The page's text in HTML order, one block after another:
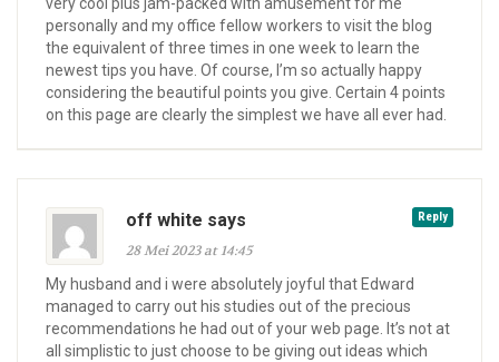
very cool plus jam-packed with amusement for me
personally and my office fellow workers to visit the blog
the equivalent of three times in one week to learn the
newest tips you have. Of course, I’m so actually happy
considering the beautiful points you give. Certain 4 points
on this page are clearly the simplest we have all ever had.
Reply
off white says
28 Mei 2023 at 14:45
My husband and i were absolutely joyful that Edward
managed to carry out his studies out of the precious
recommendations he had out of your web page. It’s not at
all simplistic to just choose to be giving out ideas which